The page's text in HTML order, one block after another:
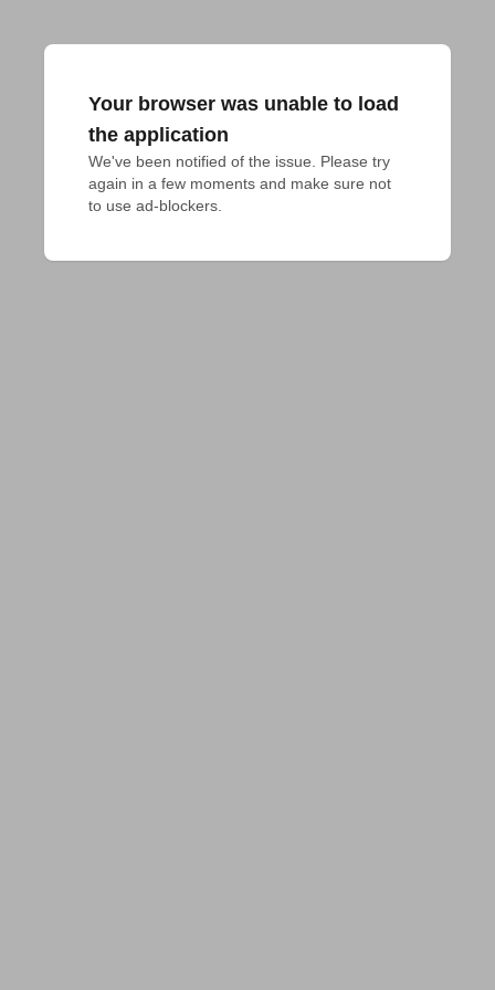
Your browser was unable to load
the application
We've been notified of the issue. Please try
again in a few moments and make sure not
to use ad-blockers.